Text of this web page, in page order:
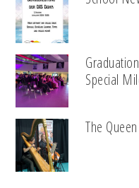
Special
The